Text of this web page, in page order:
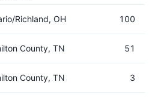
Richland, OH 100
County, TN 51
County, TN 3